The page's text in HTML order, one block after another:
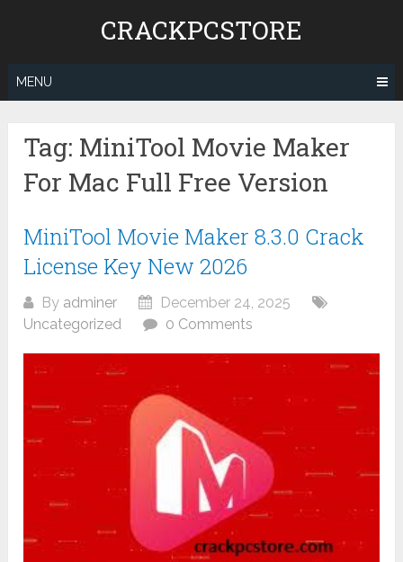
CRACKPCSTORE
MENU
Tag: MiniTool Movie Maker
For Mac Full Free Version
MiniTool Movie Maker 8.3.0 Crack
License Key New 2026
By adminer
December 24, 2025
Uncategorized
0 Comments